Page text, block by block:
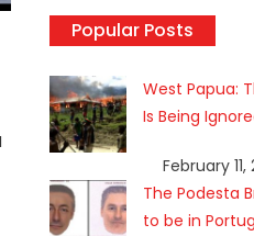
Popular Posts
West Papua:
Is Being
February 11,
The Podesta
to be in